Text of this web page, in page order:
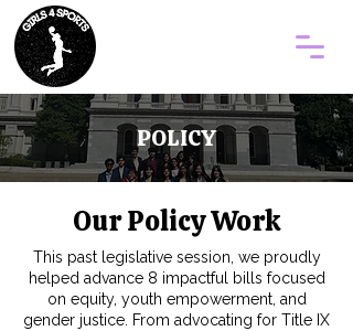
POLICY
Our Policy Work
This past legislative session, we proudly
helped advance 8 impactful bills focused
on equity, youth empowerment, and
gender justice. From advocating for Title IX